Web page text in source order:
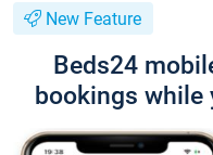
New Feature
Beds24
bookings while